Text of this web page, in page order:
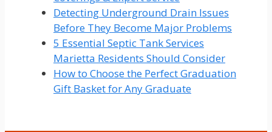
Detecting Underground Drain Issues
Before They Become Major Problems
5 Essential Septic Tank Services
Marietta Residents Should Consider
How to Choose the Perfect Graduation
Gift Basket for Any Graduate